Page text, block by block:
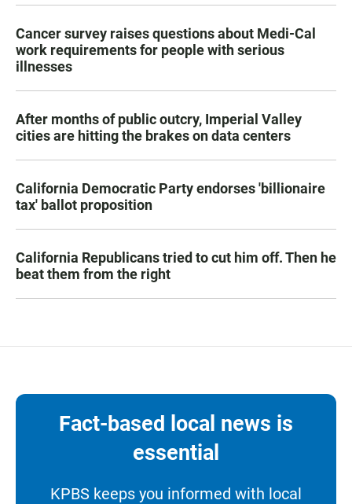
Cancer survey raises questions about Medi-Cal
work requirements for people with serious
illnesses
After months of public outcry, Imperial Valley
cities are hitting the brakes on data centers
California Democratic Party endorses 'billionaire
tax' ballot proposition
California Republicans tried to cut him off. Then he
beat them from the right
Fact-based local news is
essential
KPBS keeps you informed with local